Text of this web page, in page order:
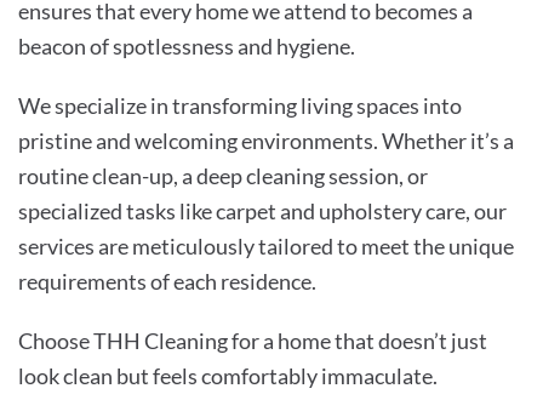
ensures that every home we attend to becomes a
beacon of spotlessness and hygiene.
We specialize in transforming living spaces into
pristine and welcoming environments. Whether it’s a
routine clean-up, a deep cleaning session, or
specialized tasks like carpet and upholstery care, our
services are meticulously tailored to meet the unique
requirements of each residence.
Choose THH Cleaning for a home that doesn’t just
look clean but feels comfortably immaculate.